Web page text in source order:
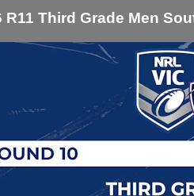
R11 Third Grade Men